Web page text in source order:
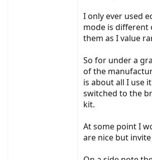
I only ever used
mode is different
them as I value
So for under a
of the
is about all I use
switched to the
kit.
At some point I
are nice but